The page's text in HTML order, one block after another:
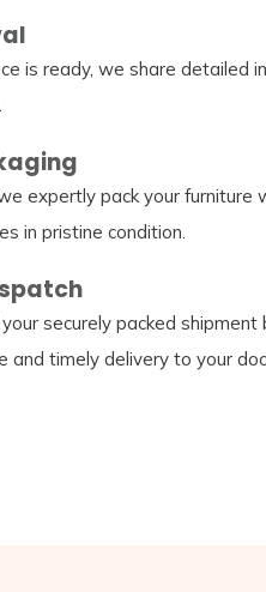
is ready, we share detailed
expertly pack your furniture
in pristine condition.
securely packed shipment
and timely delivery to your